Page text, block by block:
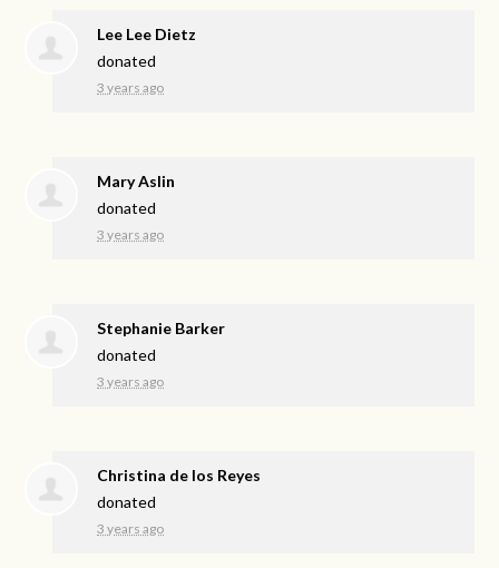
Lee Lee Dietz
donated
3 years ago
Mary Aslin
donated
3 years ago
Stephanie Barker
donated
3 years ago
Christina de los Reyes
donated
3 years ago